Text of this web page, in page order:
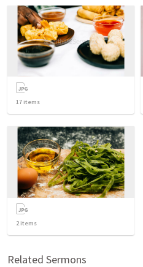
17 items
2items
Related Sermons